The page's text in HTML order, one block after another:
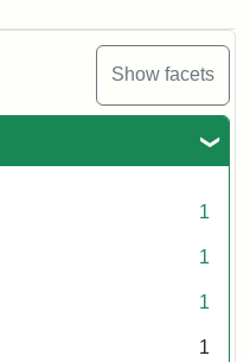
Show facets
1
1
1
1